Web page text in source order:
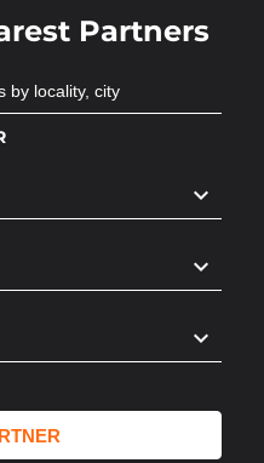
Partners